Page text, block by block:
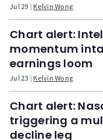
Jul 29 Kelvin Wong
Chart alert:
momentum
earnings loom
Jul 23 Kelvin Wong
Chart alert:
triggering a
decline leg